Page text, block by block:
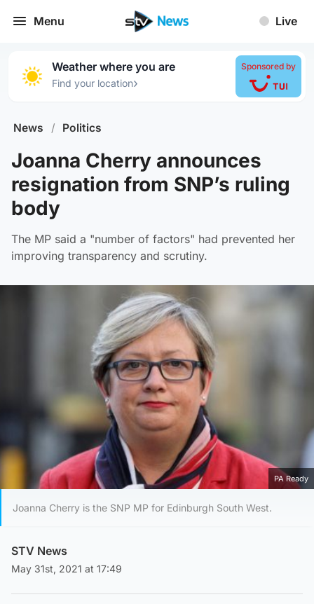
Menu Live
Weather where you are
Find your location›
Sponsored by
News / Politics
Joanna Cherry announces
resignation from SNP’s ruling
body
The MP said a "number of factors" had prevented her
improving transparency and scrutiny.
PA Ready
Joanna Cherry is the SNP MP for Edinburgh South West.
STV News
May 31st, 2021 at 17:49